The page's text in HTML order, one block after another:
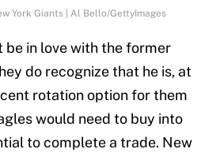
York Giants | Al Bello/GettyImages
be in love with the former
do recognize that he is, at
rotation option for them
would need to buy into
to complete a trade. New